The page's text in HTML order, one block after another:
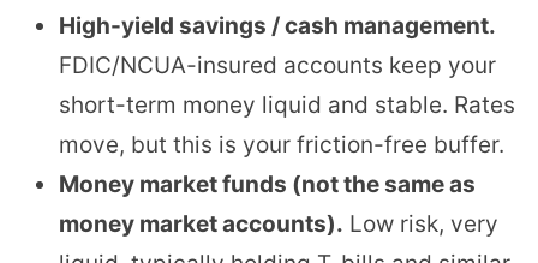
High-yield savings / cash management.
FDIC/NCUA-insured accounts keep your
short-term money liquid and stable. Rates
move, but this is your friction-free buffer.
Money market funds (not the same as
money market accounts). Low risk, very